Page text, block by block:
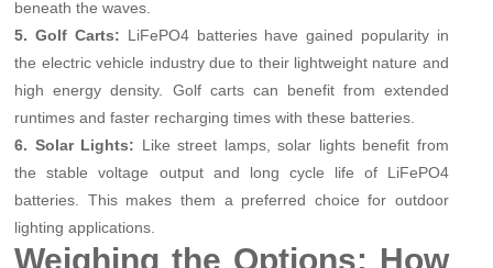
beneath the waves.
5. Golf Carts: LiFePO4 batteries have gained popularity in
the electric vehicle industry due to their lightweight nature and
high energy density. Golf carts can benefit from extended
runtimes and faster recharging times with these batteries.
6. Solar Lights: Like street lamps, solar lights benefit from
the stable voltage output and long cycle life of LiFePO4
batteries. This makes them a preferred choice for outdoor
lighting applications.
Weighing the Options: How